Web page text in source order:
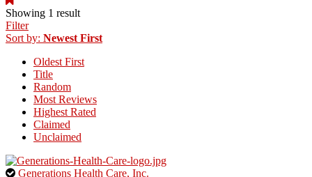
a
photo
uploaded
the
listing
owner.
Showing 1 result
Filter
Sort by: Newest First
Oldest First
Title
Random
Most Reviews
Highest Rated
Claimed
Unclaimed
This
Generations Health Care, Inc.